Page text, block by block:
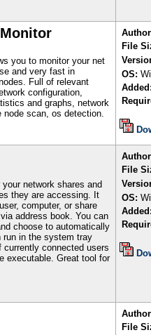
you to monitor your net
and very fast in
Full of relevant
configuration,
and graphs, network
scan, os detection.
Author
File
OS:
network shares and
they are accessing. It
computer, or share
address book. You can
choose to automatically
run in the system tray
connected users
executable. Great tool for
Author
File
OS:
Author
File